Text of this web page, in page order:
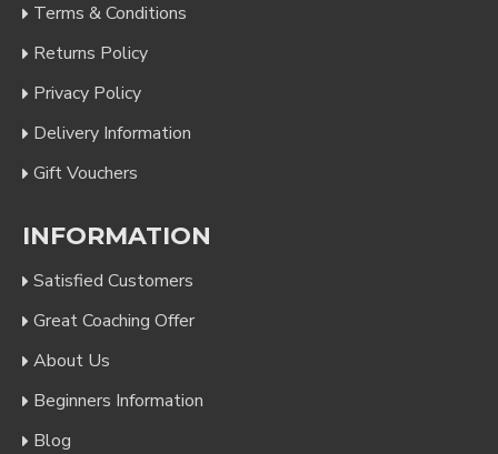
Terms & Conditions
Returns Policy
Privacy Policy
Delivery Information
Gift Vouchers
INFORMATION
Satisfied Customers
Great Coaching Offer
About Us
Beginners Information
Blog